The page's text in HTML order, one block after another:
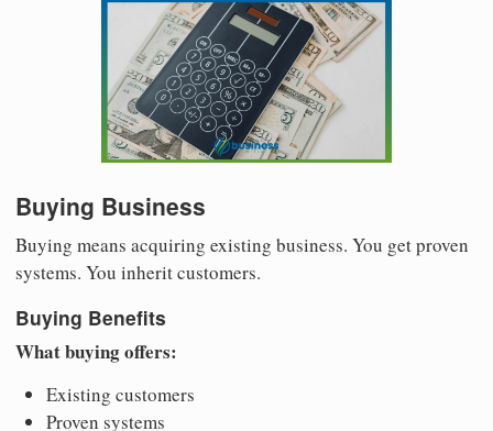
Buying Business
Buying means acquiring existing business. You get proven
systems. You inherit customers.
Buying Benefits
What buying offers:
Existing customers
Proven systems